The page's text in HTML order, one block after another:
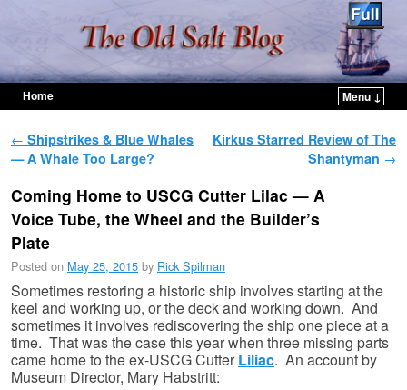
Home
Menu ↓
Post navigation
← Shipstrikes & Blue Whales
— A Whale Too Large?
Kirkus Starred Review of The
Shantyman →
Coming Home to USCG Cutter Lilac — A
Voice Tube, the Wheel and the Builder’s
Plate
Posted on May 25, 2015 by Rick Spilman
Sometimes restoring a historic ship involves starting at the
keel and working up, or the deck and working down. And
sometimes it involves rediscovering the ship one piece at a
time. That was the case this year when three missing parts
came home to the ex-USCG Cutter Liliac. An account by
Museum Director, Mary Habstritt: